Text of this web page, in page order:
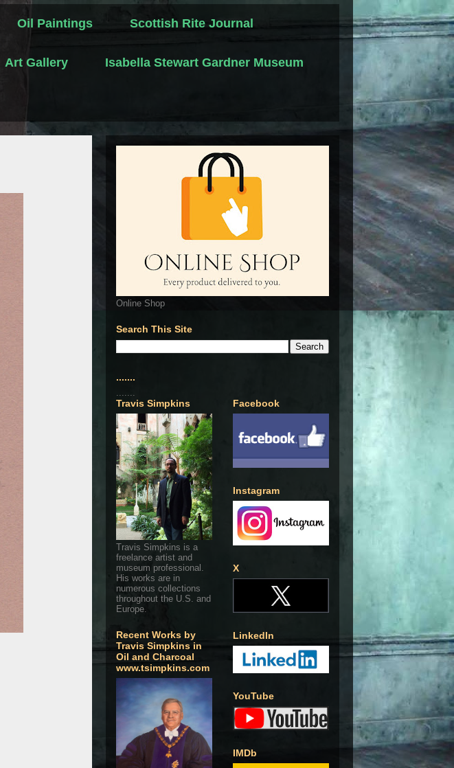
Oil Paintings Scottish Rite Journal
Art Gallery Isabella Stewart Gardner Museum
Online Shop
Search This Site
.......
.......
Travis Simpkins
Travis Simpkins is a
freelance artist and
museum professional.
His works are in
numerous collections
throughout the U.S. and
Europe.
Recent Works by
Travis Simpkins in
Oil and Charcoal
www.tsimpkins.com
Facebook
Instagram
X
LinkedIn
YouTube
IMDb